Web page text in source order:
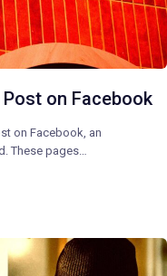
on Facebook
on Facebook, an
These pages…